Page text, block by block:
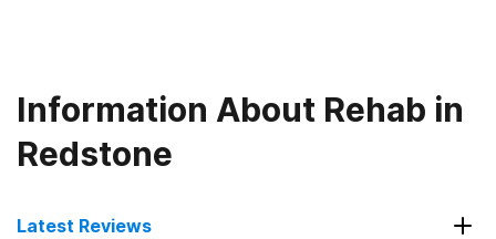
Information About Rehab in
Redstone
Latest Reviews